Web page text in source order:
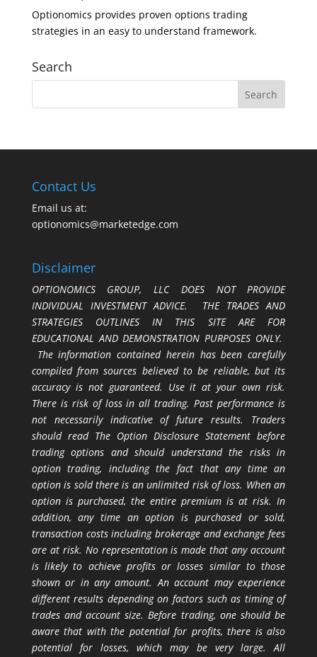
Optionomics provides proven options trading
strategies in an easy to understand framework.
Search
Contact Us
Email us at:
optionomics@marketedge.com
Disclaimer
OPTIONOMICS GROUP, LLC DOES NOT PROVIDE
INDIVIDUAL INVESTMENT ADVICE. THE TRADES AND
STRATEGIES OUTLINES IN THIS SITE ARE FOR
EDUCATIONAL AND DEMONSTRATION PURPOSES ONLY.
The information contained herein has been carefully
compiled from sources believed to be reliable, but its
accuracy is not guaranteed. Use it at your own risk.
There is risk of loss in all trading. Past performance is
not necessarily indicative of future results. Traders
should read The Option Disclosure Statement before
trading options and should understand the risks in
option trading, including the fact that any time an
option is sold there is an unlimited risk of loss. When an
option is purchased, the entire premium is at risk. In
addition, any time an option is purchased or sold,
transaction costs including brokerage and exchange fees
are at risk. No representation is made that any account
is likely to achieve profits or losses similar to those
shown or in any amount. An account may experience
different results depending on factors such as timing of
trades and account size. Before trading, one should be
aware that with the potential for profits, there is also
potential for losses, which may be very large. All